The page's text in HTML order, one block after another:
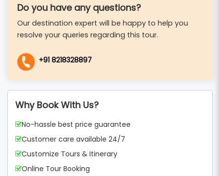
Do you have any questions?
Our destination expert will be happy to help you
resolve your queries regarding this tour.
+91 8218328897
Why Book With Us?
No-hassle best price guarantee
Customer care available 24/7
Customize Tours & Itinerary
Online Tour Booking